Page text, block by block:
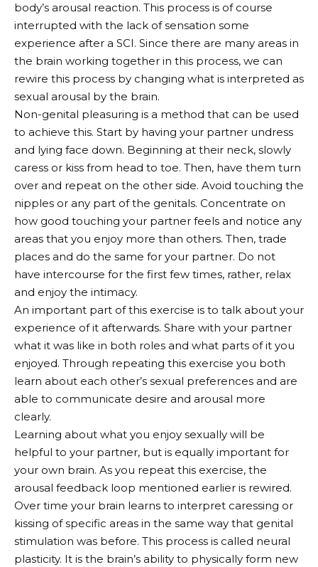
body’s arousal reaction. This process is of course
interrupted with the lack of sensation some
experience after a SCI. Since there are many areas in
the brain working together in this process, we can
rewire this process by changing what is interpreted as
sexual arousal by the brain.
Non-genital pleasuring is a method that can be used
to achieve this. Start by having your partner undress
and lying face down. Beginning at their neck, slowly
caress or kiss from head to toe. Then, have them turn
over and repeat on the other side. Avoid touching the
nipples or any part of the genitals. Concentrate on
how good touching your partner feels and notice any
areas that you enjoy more than others. Then, trade
places and do the same for your partner. Do not
have intercourse for the first few times, rather, relax
and enjoy the intimacy.
An important part of this exercise is to talk about your
experience of it afterwards. Share with your partner
what it was like in both roles and what parts of it you
enjoyed. Through repeating this exercise you both
learn about each other’s sexual preferences and are
able to communicate desire and arousal more
clearly.
Learning about what you enjoy sexually will be
helpful to your partner, but is equally important for
your own brain. As you repeat this exercise, the
arousal feedback loop mentioned earlier is rewired.
Over time your brain learns to interpret caressing or
kissing of specific areas in the same way that genital
stimulation was before. This process is called neural
plasticity. It is the brain’s ability to physically form new